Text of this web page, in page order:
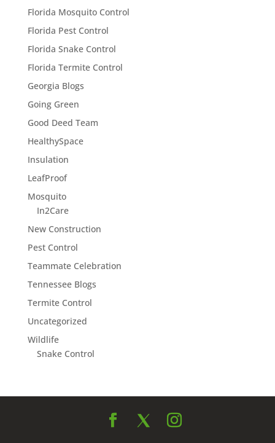
Florida Mosquito Control
Florida Pest Control
Florida Snake Control
Florida Termite Control
Georgia Blogs
Going Green
Good Deed Team
HealthySpace
Insulation
LeafProof
Mosquito
In2Care
New Construction
Pest Control
Teammate Celebration
Tennessee Blogs
Termite Control
Uncategorized
Wildlife
Snake Control